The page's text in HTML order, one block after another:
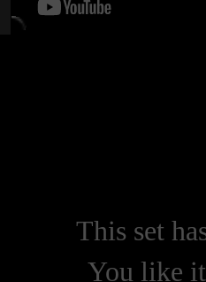
This set
You like